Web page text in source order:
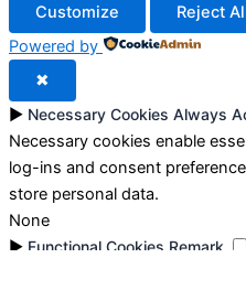
Customize Reject
Powered by
✖
► Necessary Cookies Always
Necessary cookies enable
log-ins and consent
store personal data.
None
► Functional Cookies Remark